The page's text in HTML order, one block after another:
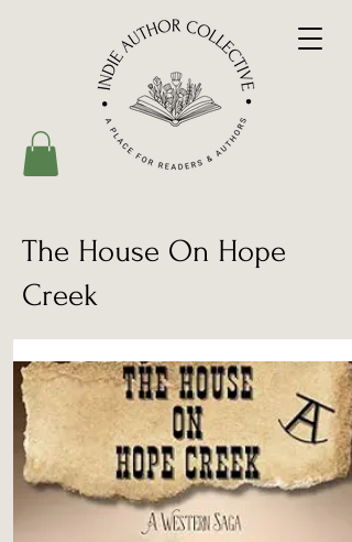
The House On Hope
Creek